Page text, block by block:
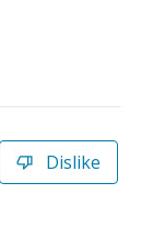
Dislike